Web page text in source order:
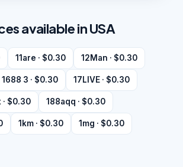
available in USA
11are · $0.30 12Man · $0.30
1688 3 · $0.30 17LIVE · $0.30
· $0.30 188aqq · $0.30
1km · $0.30 1mg · $0.30